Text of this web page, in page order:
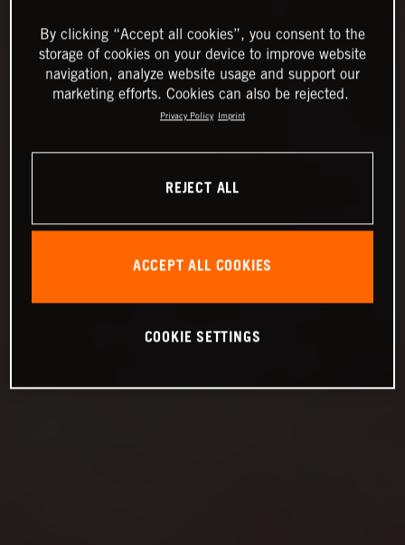
By clicking “Accept all cookies”, you consent to the
storage of cookies on your device to improve website
navigation, analyze website usage and support our
marketing efforts. Cookies can also be rejected.
Privacy Policy Imprint
REJECT ALL
ACCEPT ALL COOKIES
COOKIE SETTINGS